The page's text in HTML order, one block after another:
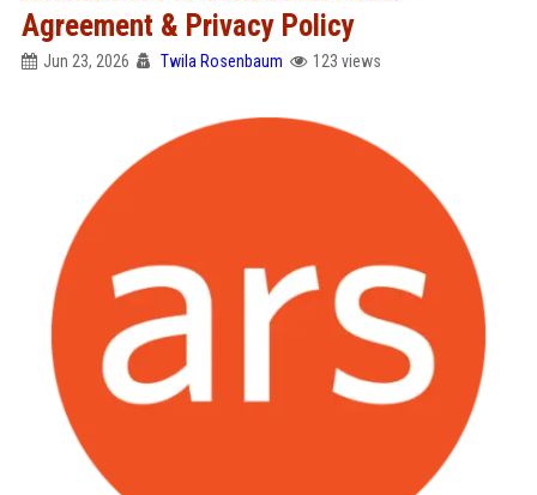
Agreement & Privacy Policy
Jun 23, 2026 Twila Rosenbaum 123 views